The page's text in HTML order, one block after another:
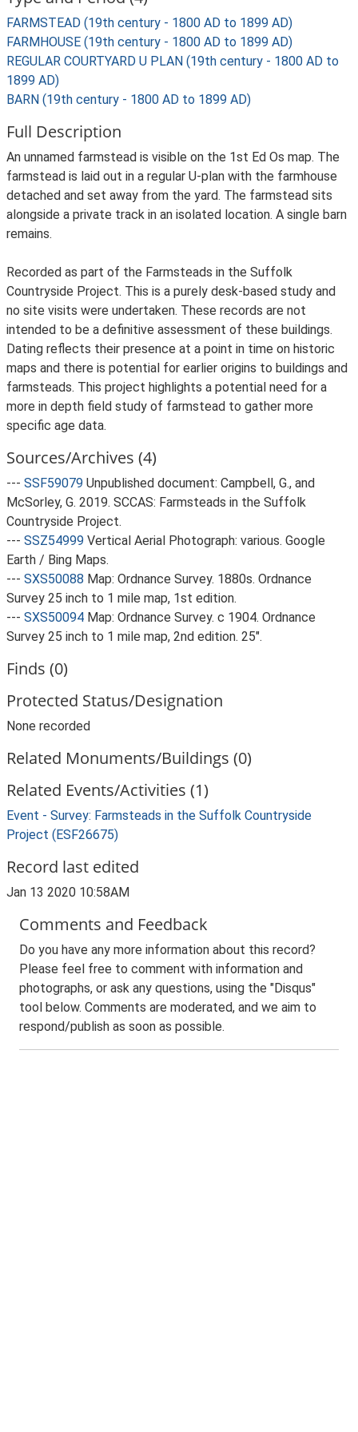
FARMSTEAD (19th century - 1800 AD to 1899 AD)
FARMHOUSE (19th century - 1800 AD to 1899 AD)
REGULAR COURTYARD U PLAN (19th century - 1800 AD to
1899 AD)
BARN (19th century - 1800 AD to 1899 AD)
Full Description
An unnamed farmstead is visible on the 1st Ed Os map. The
farmstead is laid out in a regular U-plan with the farmhouse
detached and set away from the yard. The farmstead sits
alongside a private track in an isolated location. A single barn
remains.
Recorded as part of the Farmsteads in the Suffolk
Countryside Project. This is a purely desk-based study and
no site visits were undertaken. These records are not
intended to be a definitive assessment of these buildings.
Dating reflects their presence at a point in time on historic
maps and there is potential for earlier origins to buildings and
farmsteads. This project highlights a potential need for a
more in depth field study of farmstead to gather more
specific age data.
Sources/Archives (4)
--- SSF59079 Unpublished document: Campbell, G., and
McSorley, G. 2019. SCCAS: Farmsteads in the Suffolk
Countryside Project.
--- SSZ54999 Vertical Aerial Photograph: various. Google
Earth / Bing Maps.
--- SXS50088 Map: Ordnance Survey. 1880s. Ordnance
Survey 25 inch to 1 mile map, 1st edition.
--- SXS50094 Map: Ordnance Survey. c 1904. Ordnance
Survey 25 inch to 1 mile map, 2nd edition. 25".
Finds (0)
Protected Status/Designation
None recorded
Related Monuments/Buildings (0)
Related Events/Activities (1)
Event - Survey: Farmsteads in the Suffolk Countryside
Project (ESF26675)
Record last edited
Jan 13 2020 10:58AM
Comments and Feedback
Do you have any more information about this record?
Please feel free to comment with information and
photographs, or ask any questions, using the "Disqus"
tool below. Comments are moderated, and we aim to
respond/publish as soon as possible.